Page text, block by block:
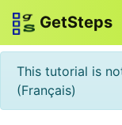
GetSteps
This tutorial is
(Français)